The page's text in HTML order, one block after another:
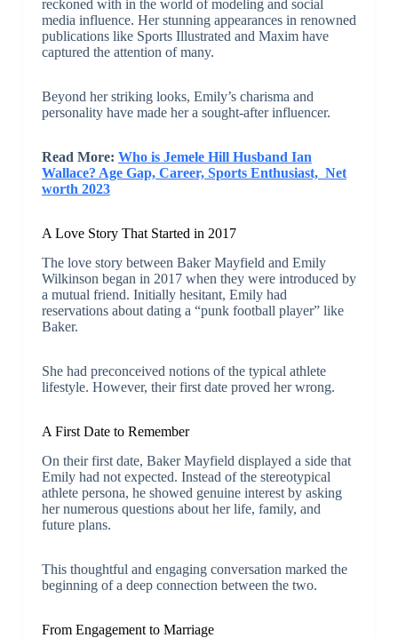
reckoned with in the world of modeling and social
media influence. Her stunning appearances in renowned
publications like Sports Illustrated and Maxim have
captured the attention of many.
Beyond her striking looks, Emily’s charisma and
personality have made her a sought-after influencer.
Read More: Who is Jemele Hill Husband Ian
Wallace? Age Gap, Career, Sports Enthusiast, Net
worth 2023
A Love Story That Started in 2017
The love story between Baker Mayfield and Emily
Wilkinson began in 2017 when they were introduced by
a mutual friend. Initially hesitant, Emily had
reservations about dating a “punk football player” like
Baker.
She had preconceived notions of the typical athlete
lifestyle. However, their first date proved her wrong.
A First Date to Remember
On their first date, Baker Mayfield displayed a side that
Emily had not expected. Instead of the stereotypical
athlete persona, he showed genuine interest by asking
her numerous questions about her life, family, and
future plans.
This thoughtful and engaging conversation marked the
beginning of a deep connection between the two.
From Engagement to Marriage